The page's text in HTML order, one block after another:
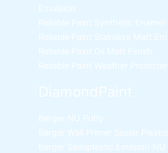
Emulsion
Reliable Paint Synthetic Enamel
Reliable Paint Stainless Matt
Reliable Paint Oil Matt Finish
Reliable Paint Weather Protecter
Berger NU Putty
Berger Wall Primer Sealer
Berger Semiplastic Emilsion NU